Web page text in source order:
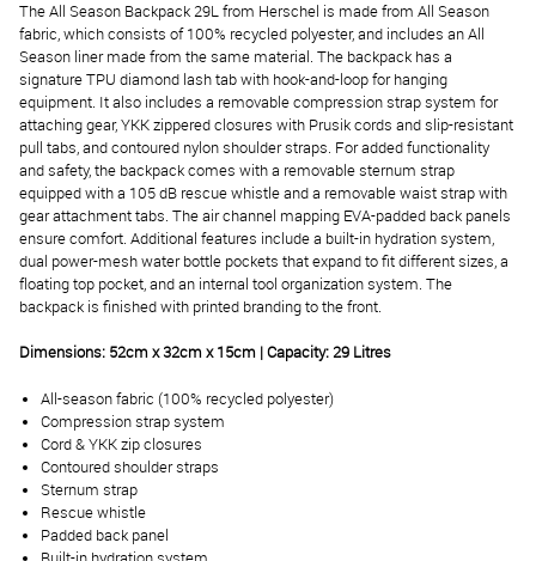
The All Season Backpack 29L from Herschel is made from All Season
fabric, which consists of 100% recycled polyester, and includes an All
Season liner made from the same material. The backpack has a
signature TPU diamond lash tab with hook-and-loop for hanging
equipment. It also includes a removable compression strap system for
attaching gear, YKK zippered closures with Prusik cords and slip-resistant
pull tabs, and contoured nylon shoulder straps. For added functionality
and safety, the backpack comes with a removable sternum strap
equipped with a 105 dB rescue whistle and a removable waist strap with
gear attachment tabs. The air channel mapping EVA-padded back panels
ensure comfort. Additional features include a built-in hydration system,
dual power-mesh water bottle pockets that expand to fit different sizes, a
floating top pocket, and an internal tool organization system. The
backpack is finished with printed branding to the front.
Dimensions: 52cm x 32cm x 15cm | Capacity: 29 Litres
All-season fabric (100% recycled polyester)
Compression strap system
Cord & YKK zip closures
Contoured shoulder straps
Sternum strap
Rescue whistle
Padded back panel